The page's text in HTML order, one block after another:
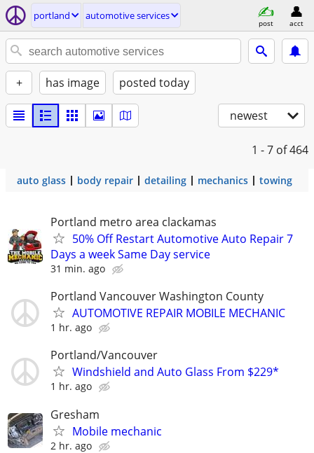
portland automotive services
post acct
+ has image posted today
newest
1 - 7 of 464
auto glass body repair detailing mechanics towing
Portland metro area clackamas
50% Off Restart Automotive Auto Repair 7
Days a week Same Day service
31 min. ago
Portland Vancouver Washington County
AUTOMOTIVE REPAIR MOBILE MECHANIC
1 hr. ago
Portland/Vancouver
Windshield and Auto Glass From $229*
1 hr. ago
Gresham
Mobile mechanic
2 hr. ago